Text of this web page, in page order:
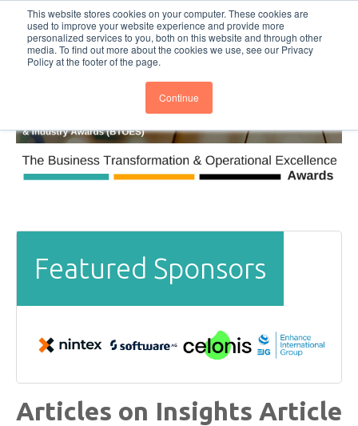
This website stores cookies on your computer. These cookies are
used to improve your website experience and provide more
personalized services to you, both on this website and through other
media. To find out more about the cookies we use, see our Privacy
Policy at the footer of the page.
Continue
BTOESInsights Subscribe
Featured Sponsors
Articles on Insights Article